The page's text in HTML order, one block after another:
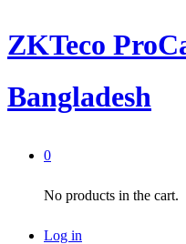
ZKTeco
Bangladesh
0
No products in the cart.
Log in